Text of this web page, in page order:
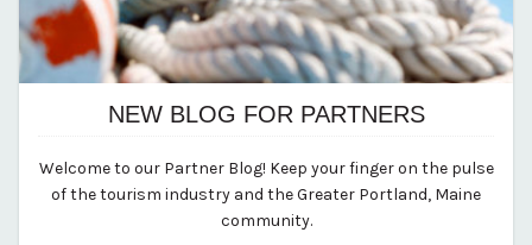
NEW BLOG FOR PARTNERS
By vp-michael
Welcome to our Partner Blog! Keep your finger on the pulse
of the tourism industry and the Greater Portland, Maine
community.